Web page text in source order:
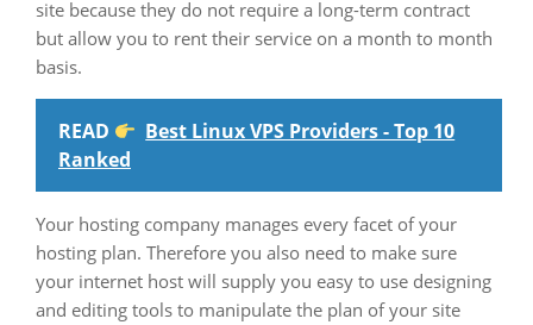
site because they do not require a long-term contract
but allow you to rent their service on a month to month
basis.
READ
Best Linux VPS Providers - Top 10
Ranked
Your hosting company manages every facet of your
hosting plan. Therefore you also need to make sure
your internet host will supply you easy to use designing
and editing tools to manipulate the plan of your site